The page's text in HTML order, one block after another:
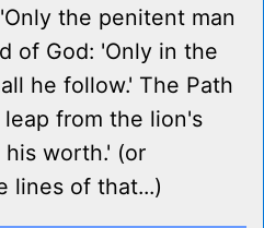
the penitent man
of God: 'Only in the
he follow.' The Path
from the lion's
worth.' (or
lines of that...)